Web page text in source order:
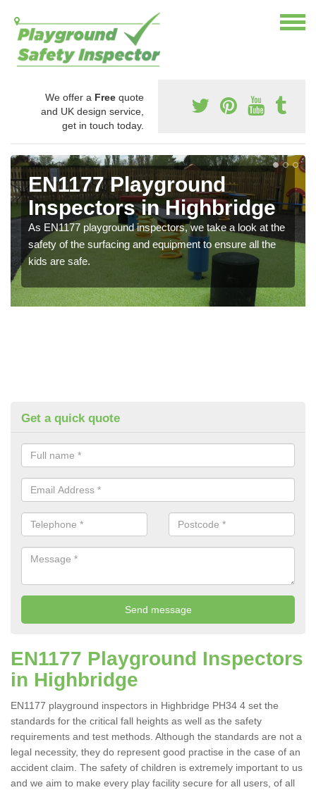
We offer a Free quote
and UK design service,
get in touch today.
EN1177 Playground
Inspectors in Highbridge
As EN1177 playground inspectors, we take a look at the
safety of the surfacing and equipment to ensure all the
kids are safe.
Get a quick quote
EN1177 Playground Inspectors
in Highbridge
EN1177 playground inspectors in Highbridge PH34 4 set the
standards for the critical fall heights as well as the safety
requirements and test methods. Although the standards are not a
legal necessity, they do represent good practise in the case of an
accident claim. The safety of children is extremely important to us
and we aim to make every play facility secure for all users, of all